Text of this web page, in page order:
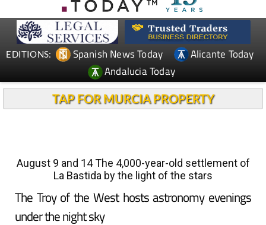
EDITIONS: Spanish News Today
Alicante Today
Andalucia Today
TAP FOR MURCIA PROPERTY
August 9 and 14 The 4,000-year-old settlement of
La Bastida by the light of the stars
The Troy of the West hosts astronomy evenings
under the night sky